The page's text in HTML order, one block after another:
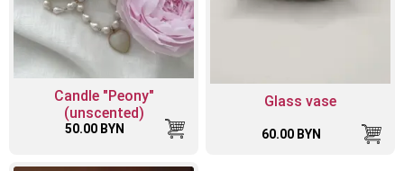
Candle "Peony"
(unscented)
50.00 BYN
Glass vase
60.00 BYN